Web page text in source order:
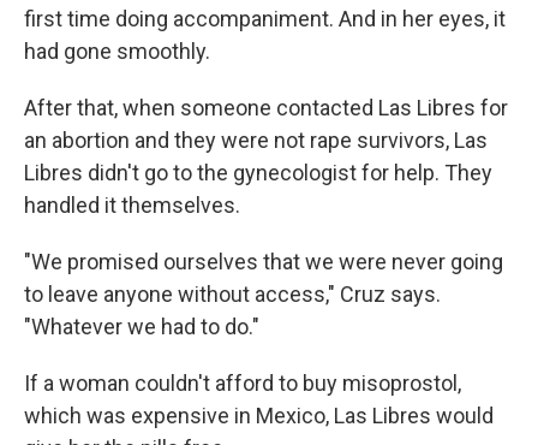
first time doing accompaniment. And in her eyes, it
had gone smoothly.
After that, when someone contacted Las Libres for
an abortion and they were not rape survivors, Las
Libres didn't go to the gynecologist for help. They
handled it themselves.
"We promised ourselves that we were never going
to leave anyone without access," Cruz says.
"Whatever we had to do."
If a woman couldn't afford to buy misoprostol,
which was expensive in Mexico, Las Libres would